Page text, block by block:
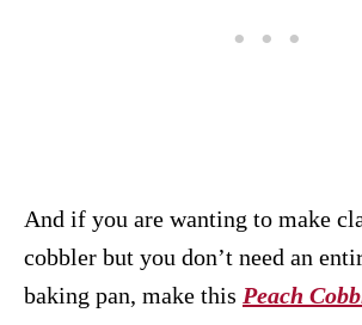
And if you are wanting to make
cobbler but you don’t need an
baking pan, make this Peach